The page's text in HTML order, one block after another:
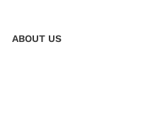
ABOUT US